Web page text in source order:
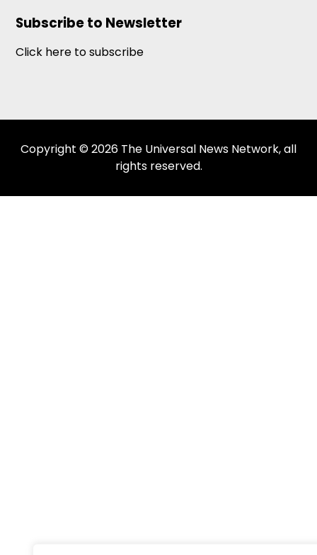
Subscribe to Newsletter
Click here to subscribe
Copyright © 2026 The Universal News Network, all
rights reserved.